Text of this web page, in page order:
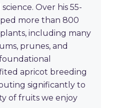
Over his 55-
more than 800
including many
prunes, and
apricot breeding
significantly to
of fruits we enjoy